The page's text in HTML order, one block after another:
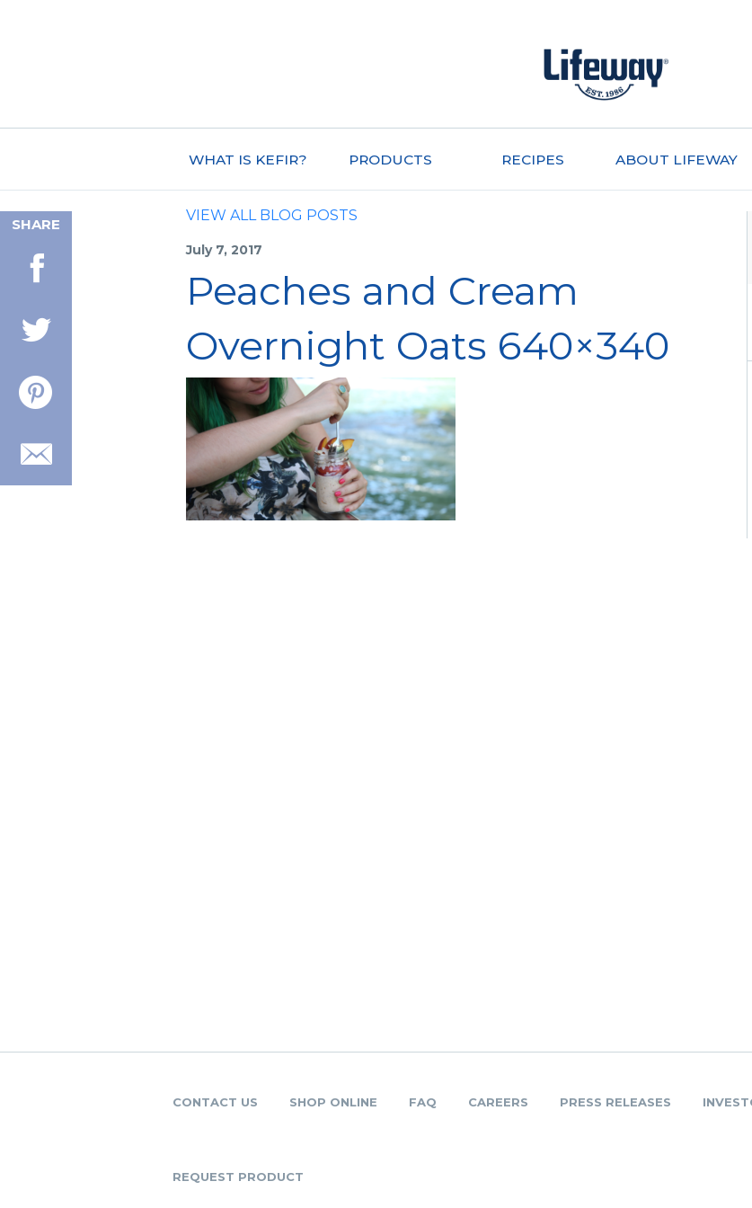
WHAT IS KEFIR? PRODUCTS RECIPES ABOUT LIFEWAY
SHARE
VIEW ALL BLOG POSTS
July 7, 2017
Peaches and Cream
Overnight Oats 640×340
CONTACT US SHOP ONLINE FAQ CAREERS PRESS RELEASES
REQUEST PRODUCT